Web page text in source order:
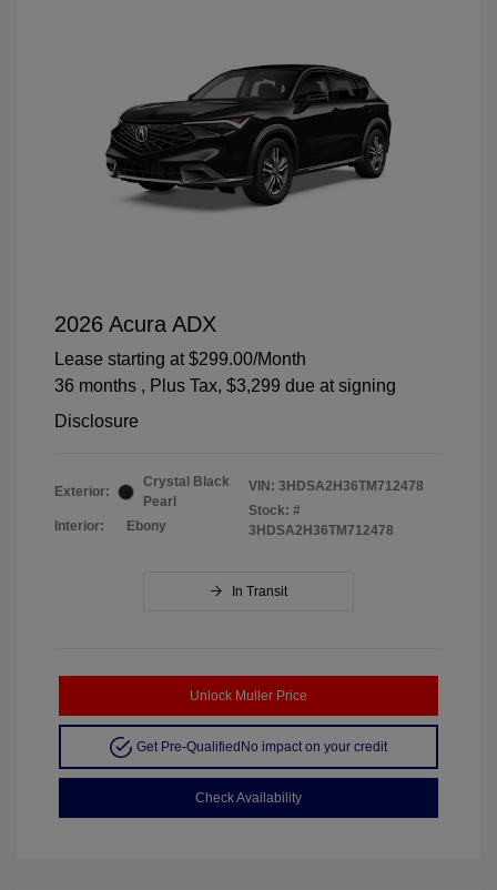
2026 Acura ADX
Lease starting at $299.00/Month
36 months , Plus Tax, $3,299 due at signing
Disclosure
Exterior:
Crystal Black
Pearl
Interior:
Ebony
VIN: 3HDSA2H36TM712478
Stock: #
3HDSA2H36TM712478
In Transit
Unlock Muller Price
Get Pre-Qualified No impact on your credit
Check Availability